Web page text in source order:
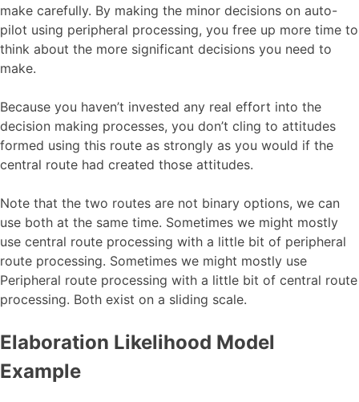
make carefully. By making the minor decisions on auto-
pilot using peripheral processing, you free up more time to
think about the more significant decisions you need to
make.
Because you haven’t invested any real effort into the
decision making processes, you don’t cling to attitudes
formed using this route as strongly as you would if the
central route had created those attitudes.
Note that the two routes are not binary options, we can
use both at the same time. Sometimes we might mostly
use central route processing with a little bit of peripheral
route processing. Sometimes we might mostly use
Peripheral route processing with a little bit of central route
processing. Both exist on a sliding scale.
Elaboration Likelihood Model
Example